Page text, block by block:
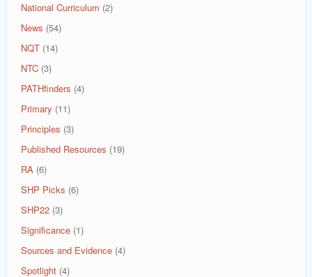
National Curriculum (2)
News (54)
NQT (14)
NTC (3)
PATHfinders (4)
Primary (11)
Principles (3)
Published Resources (19)
RA (6)
SHP Picks (6)
SHP22 (3)
Significance (1)
Sources and Evidence (4)
Spotlight (4)